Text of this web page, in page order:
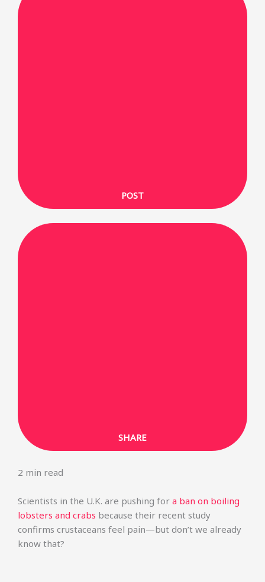
POSTSHARE ON X
SHARESHARE ON LINKEDIN
2 min read
Scientists in the U.K. are pushing for a ban on boiling
lobsters and crabs because their recent study
confirms crustaceans feel pain—but don’t we already
know that?